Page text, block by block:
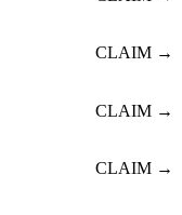
CLAIM →
CLAIM →
CLAIM →